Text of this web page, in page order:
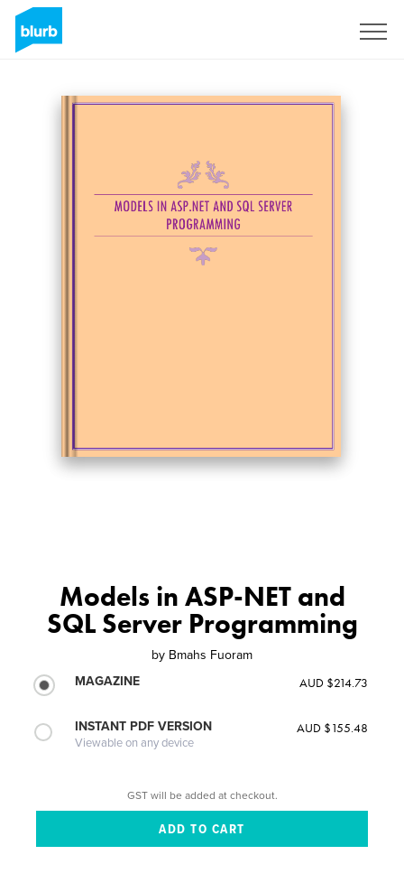
Models in ASP-NET and
SQL Server Programming
by Bmahs Fuoram
MAGAZINE
AUD $214.73
INSTANT PDF VERSION
Viewable on any device
AUD $155.48
GST will be added at checkout.